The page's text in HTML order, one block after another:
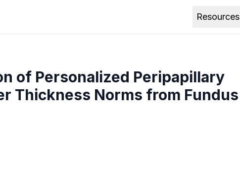
Resources
of Personalized Peripapillary
Thickness Norms from Fundus